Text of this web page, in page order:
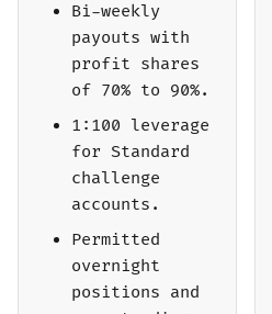
Bi-weekly
payouts with
profit shares
of 70% to 90%.
1:100 leverage
for Standard
challenge
accounts.
Permitted
overnight
positions and